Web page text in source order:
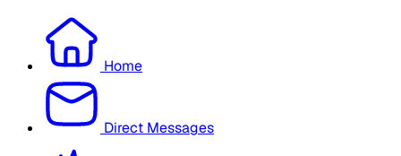
Home
Direct Messages